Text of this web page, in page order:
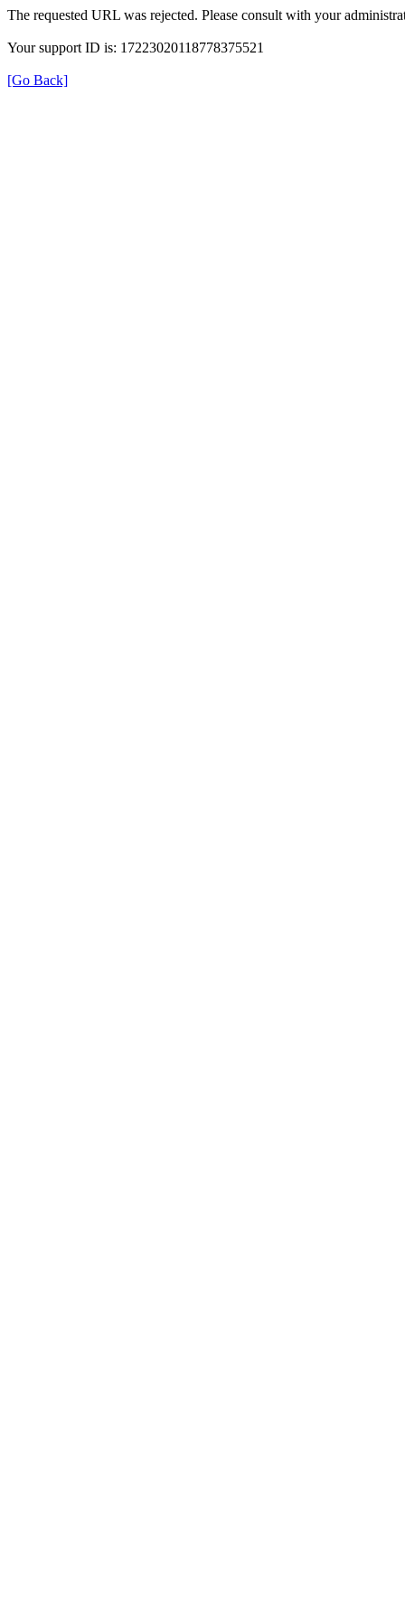
The requested URL was rejected. Please consult with your
Your support ID is: 17223020118778375521
[Go Back]